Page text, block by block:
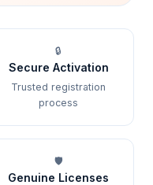
🔒
Secure Activation
Trusted registration
process
🛡️
Genuine Licenses